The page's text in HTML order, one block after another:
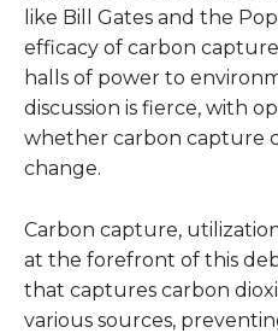
like Bill Gates and the
efficacy of carbon
halls of power to
discussion is fierce, with
whether carbon capture
change.
Carbon capture,
at the forefront of this
that captures carbon
various sources,